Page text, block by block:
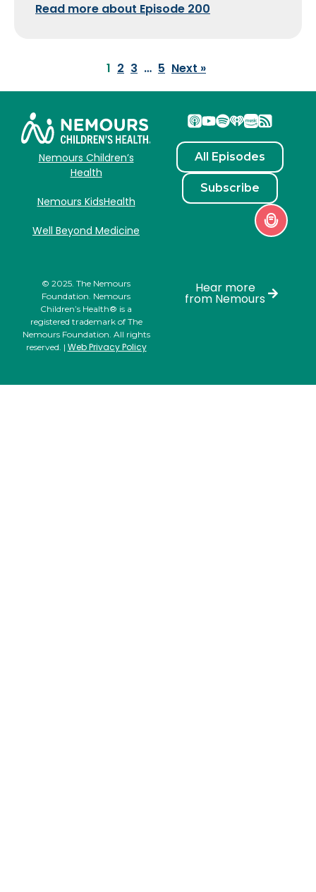
Read more about Episode 200
1 2 3 … 5 Next »
Nemours Children’s
Health
Nemours KidsHealth
Well Beyond Medicine
All Episodes
Subscribe
© 2025. The Nemours
Foundation. Nemours
Children’s Health® is a
registered trademark of The
Nemours Foundation. All rights
reserved. | Web Privacy Policy
Hear more
from Nemours